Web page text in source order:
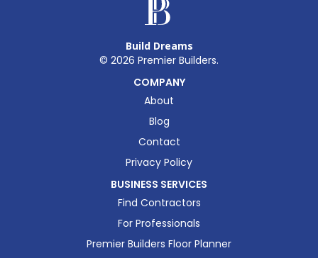
Build Dreams
© 2026 Premier Builders.
COMPANY
About
Blog
Contact
Privacy Policy
BUSINESS SERVICES
Find Contractors
For Professionals
Premier Builders Floor Planner